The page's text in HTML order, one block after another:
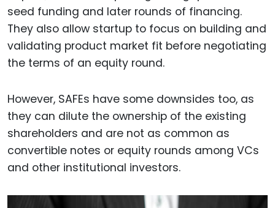
seed funding and later rounds of financing.
They also allow startup to focus on building and
validating product market fit before negotiating
the terms of an equity round.
However, SAFEs have some downsides too, as
they can dilute the ownership of the existing
shareholders and are not as common as
convertible notes or equity rounds among VCs
and other institutional investors.